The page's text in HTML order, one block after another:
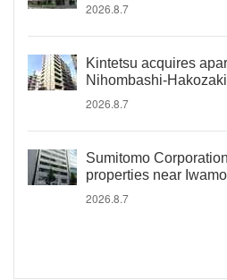
2026.8.7
Kintetsu acquires
Nihombashi-
2026.8.7
Sumitomo
properties near
2026.8.7